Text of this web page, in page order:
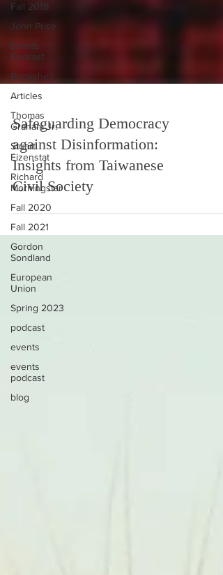
Fall 2019
John Price
Events
Podcast
Bookshelf
Articles
Thomas
Graham Jr.
Stuart
Eizenstat
Richard
Morningstar
Fall 2020
Fall 2021
Gordon
Sondland
European
Union
Spring 2023
podcast
events
events
podcast
blog
Safeguarding Democracy
against Disinformation:
Insights from Taiwanese
Civil Society